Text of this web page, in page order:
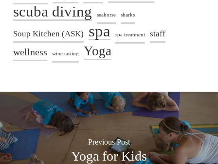
scuba diving seahorse sharks
Soup Kitchen (ASK) spa spa treatment staff
wellness wine tasting Yoga
Previous Post
Yoga for Kids